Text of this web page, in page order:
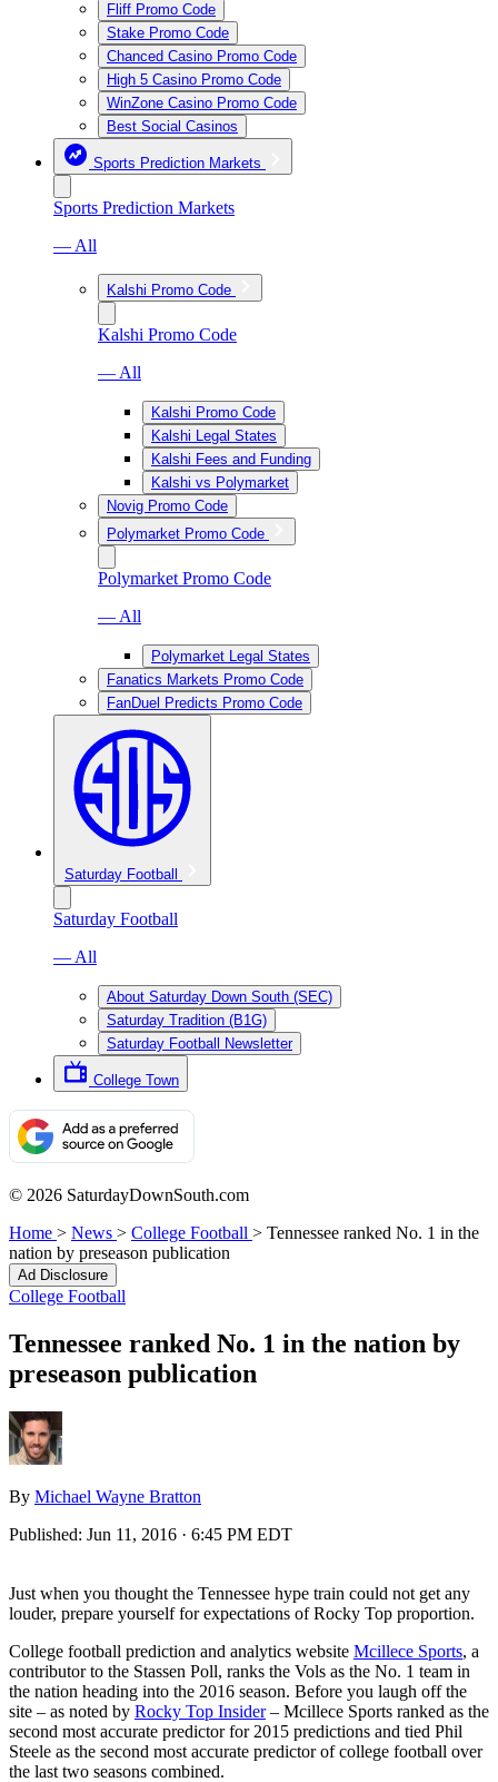
Fliff Promo Code
Stake Promo Code
Chanced Casino Promo Code
High 5 Casino Promo Code
WinZone Casino Promo Code
Best Social Casinos
Sports Prediction Markets
Sports Prediction Markets
— All
Kalshi Promo Code
Kalshi Promo Code
— All
Kalshi Promo Code
Kalshi Legal States
Kalshi Fees and Funding
Kalshi vs Polymarket
Novig Promo Code
Polymarket Promo Code
Polymarket Promo Code
— All
Polymarket Legal States
Fanatics Markets Promo Code
FanDuel Predicts Promo Code
Saturday Football
Saturday Football
— All
About Saturday Down South (SEC)
Saturday Tradition (B1G)
Saturday Football Newsletter
College Town
© 2026 SaturdayDownSouth.com
Home > News > College Football > Tennessee ranked No. 1 in the
nation by preseason publication
Ad Disclosure
College Football
Tennessee ranked No. 1 in the nation by
preseason publication
By Michael Wayne Bratton
Published: Jun 11, 2016 · 6:45 PM EDT
Just when you thought the Tennessee hype train could not get any
louder, prepare yourself for expectations of Rocky Top proportion.
College football prediction and analytics website Mcillece Sports, a
contributor to the Stassen Poll, ranks the Vols as the No. 1 team in
the nation heading into the 2016 season. Before you laugh off the
site – as noted by Rocky Top Insider– Mcillece Sports ranked as the
second most accurate predictor for 2015 predictions and tied Phil
Steele as the second most accurate predictor of college football over
the last two seasons combined.